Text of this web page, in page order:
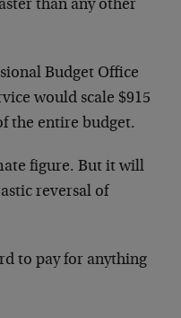
than any other
Budget Office
would scale $915
the entire budget.
figure. But it will
reversal of
to pay for anything